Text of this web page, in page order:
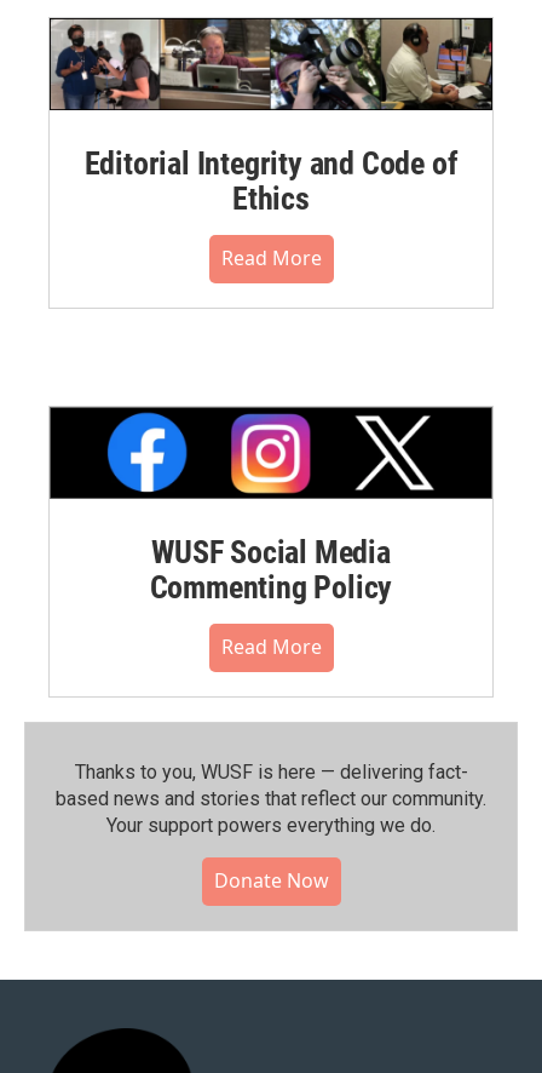
Editorial Integrity and Code of
Ethics
Read More
WUSF Social Media
Commenting Policy
Read More
Thanks to you, WUSF is here — delivering fact-
based news and stories that reflect our community.⁠
Your support powers everything we do.
Donate Now